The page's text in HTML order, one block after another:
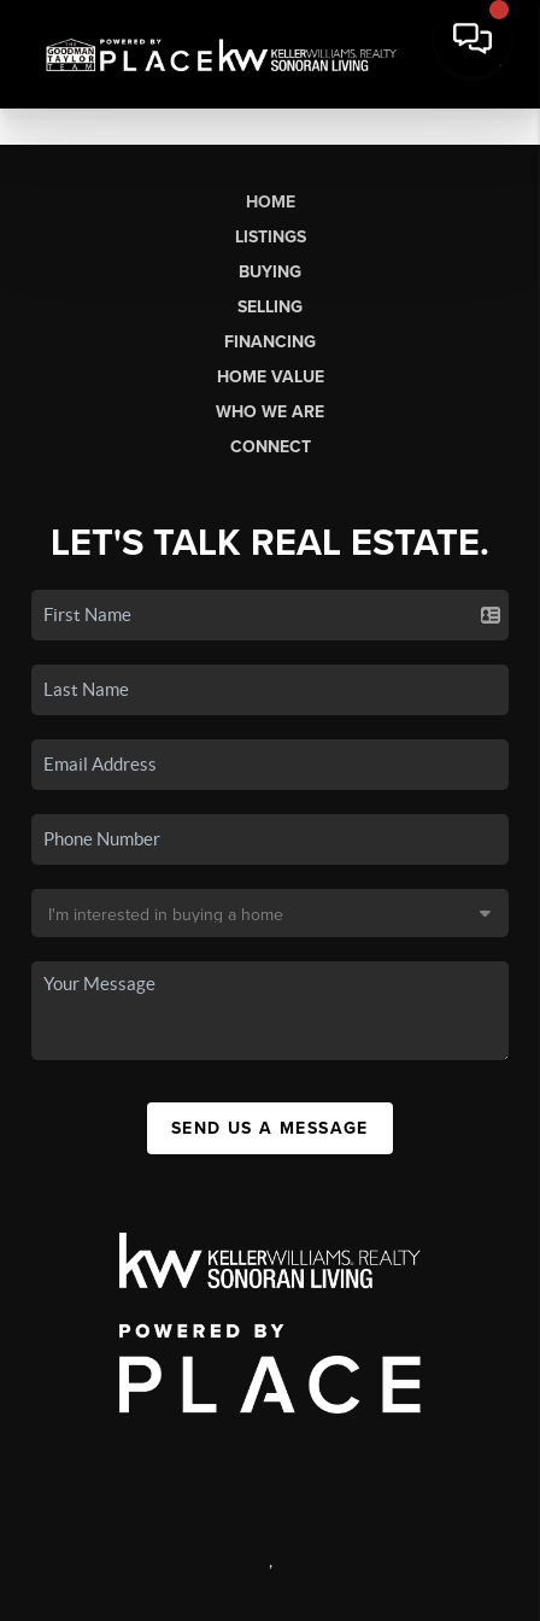
HOME
LISTINGS
BUYING
SELLING
FINANCING
HOME VALUE
WHO WE ARE
CONNECT
LET'S TALK REAL ESTATE.
SEND US A MESSAGE
,